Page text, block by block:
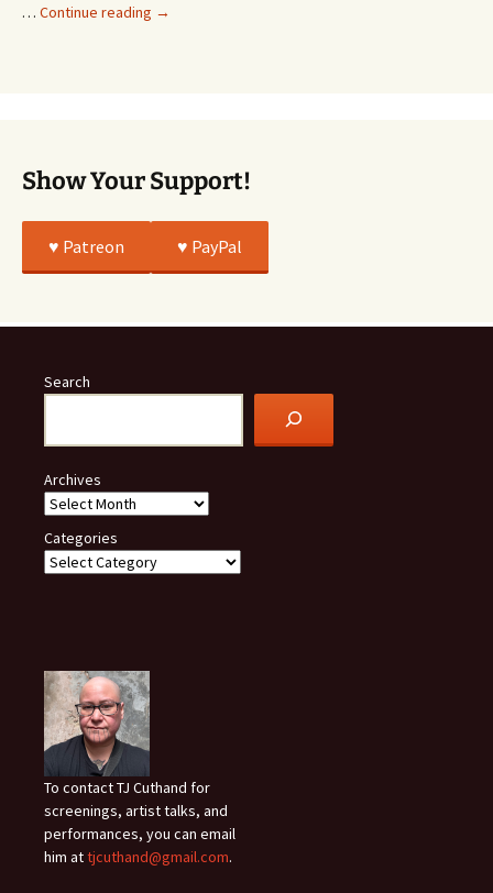
… Continue reading This
→
Show Your Support!
♥️ Patreon ♥️ PayPal
Search
Archives
Categories
To contact TJ Cuthand for
screenings, artist talks, and
performances, you can email
him attjcuthand@gmail.com.